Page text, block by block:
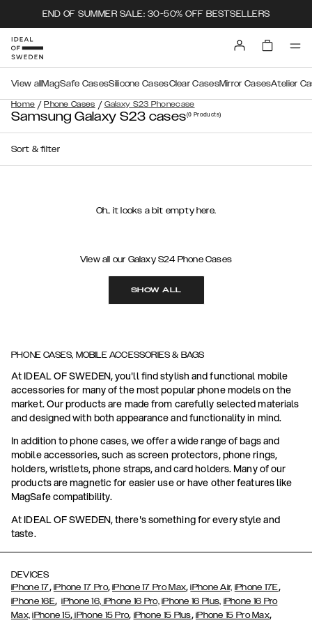
END OF SUMMER SALE: 30-50% OFF BESTSELLERS
Home / Phone Cases / Galaxy S23 Phonecase
View all MagSafe CasesSilicone CasesClear CasesMirror CasesAtelier
Samsung Galaxy S23 cases(0 Products)
Sort & filter
Oh.. it looks a bit empty here.
View all our Galaxy S24 Phone Cases
SHOW ALL
PHONE CASES, MOBILE ACCESSORIES & BAGS
At IDEAL OF SWEDEN, you'll find stylish and functional mobile
accessories for many of the most popular phone models on the
market. Our products are made from carefully selected materials
and designed with both appearance and functionality in mind.
In addition to phone cases, we offer a wide range of bags and
mobile accessories, such as screen protectors, phone rings,
holders, wristlets, phone straps, and card holders. Many of our
products are magnetic for easier use or have other features like
MagSafe compatibility.
At IDEAL OF SWEDEN, there's something for every style and
taste.
DEVICES
iPhone 17, iPhone 17 Pro,iPhone 17 Pro Max,iPhone Air, iPhone 17E,
iPhone 16E,iPhone 16, iPhone 16 Pro, iPhone 16 Plus, iPhone 16 Pro
Max, iPhone 15, iPhone 15 Pro, iPhone 15 Plus, iPhone 15 Pro Max,